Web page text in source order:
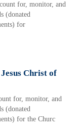
for, monitor, and
(donated
for
Christ of
for, monitor, and
(donated
for the Churc